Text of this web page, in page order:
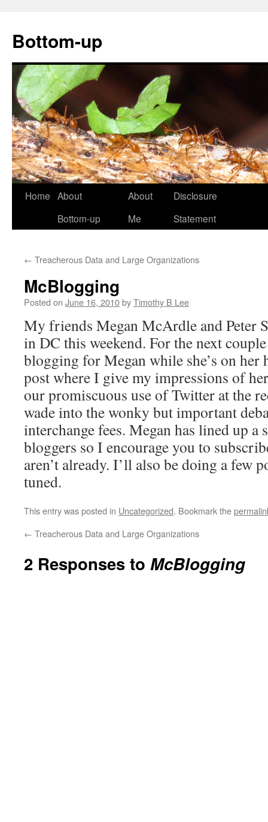
Bottom-up
Skip
Home About
Bottom-up
About
Me
Disclosure
Statement
← Treacherous Data and Large Organizations
McBlogging
Posted on June 16, 2010byTimothy B Lee
My friends Megan McArdle and Peter
in DC this weekend. For the next
blogging for Megan while she’s on her
post where I give my impressions of
our promiscuous use of Twitter at the
wade into the wonky but important
interchange fees. Megan has lined up a
bloggers so I encourage you to
aren’t already. I’ll also be doing a few
tuned.
This entry was posted in Uncategorized. Bookmark the
← Treacherous Data and Large Organizations
2 Responses to McBlogging